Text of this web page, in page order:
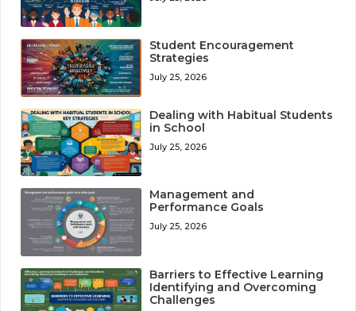
Student Encouragement
Strategies
July 25, 2026
Dealing with Habitual Students
in School
July 25, 2026
Management and
Performance Goals
July 25, 2026
Barriers to Effective Learning
Identifying and Overcoming
Challenges